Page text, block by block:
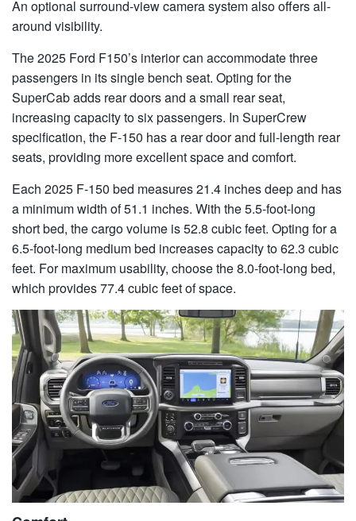
An optional surround-view camera system also offers all-
around visibility.
The 2025 Ford F150’s interior can accommodate three
passengers in its single bench seat. Opting for the
SuperCab adds rear doors and a small rear seat,
increasing capacity to six passengers. In SuperCrew
specification, the F-150 has a rear door and full-length rear
seats, providing more excellent space and comfort.
Each 2025 F-150 bed measures 21.4 inches deep and has
a minimum width of 51.1 inches. With the 5.5-foot-long
short bed, the cargo volume is 52.8 cubic feet. Opting for a
6.5-foot-long medium bed increases capacity to 62.3 cubic
feet. For maximum usability, choose the 8.0-foot-long bed,
which provides 77.4 cubic feet of space.